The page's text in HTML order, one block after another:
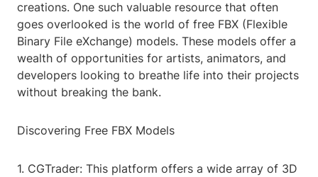
creations. One such valuable resource that often
goes overlooked is the world of free FBX (Flexible
Binary File eXchange) models. These models offer a
wealth of opportunities for artists, animators, and
developers looking to breathe life into their projects
without breaking the bank.
Discovering Free FBX Models
1. CGTrader: This platform offers a wide array of 3D